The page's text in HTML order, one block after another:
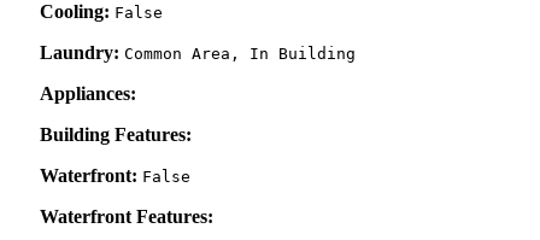
Cooling: False
Laundry: Common Area, In Building
Appliances:
Building Features:
Waterfront: False
Waterfront Features: